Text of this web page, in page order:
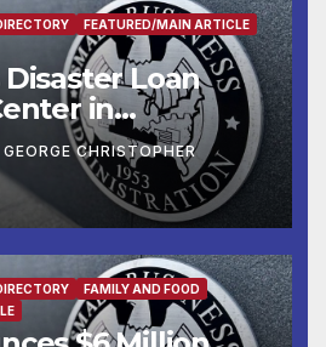
FEATURED/MAIN ARTICLE
Disaster Loan
in
GEORGE CHRISTOPHER
FAMILY AND FOOD